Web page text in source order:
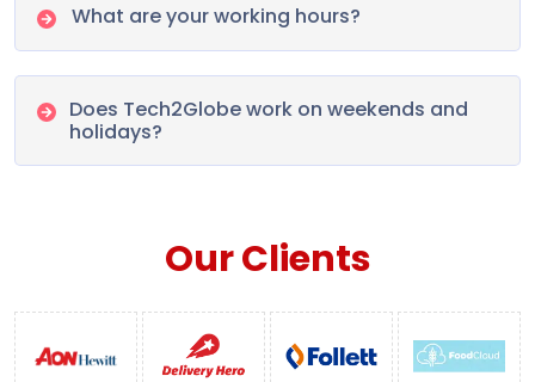
What are your working hours?
Does Tech2Globe work on weekends and
holidays?
Our Clients